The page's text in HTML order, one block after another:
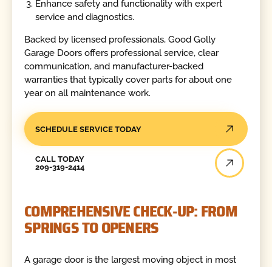
Enhance safety and functionality with expert
service and diagnostics.
Backed by licensed professionals, Good Golly
Garage Doors offers professional service, clear
communication, and manufacturer-backed
warranties that typically cover parts for about one
year on all maintenance work.
SCHEDULE SERVICE TODAY
CALL TODAY
209-319-2414
COMPREHENSIVE CHECK-UP: FROM
SPRINGS TO OPENERS
A garage door is the largest moving object in most